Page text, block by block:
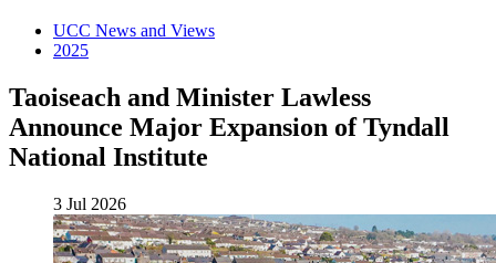
UCC News and Views
2025
Taoiseach and Minister Lawless
Announce Major Expansion of Tyndall
National Institute
3 Jul 2026